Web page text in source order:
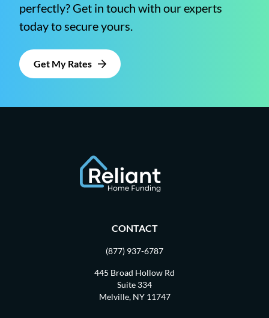
perfectly? Get in touch with our experts
today to secure yours.
Get My Rates
CONTACT
(877) 937-6787
445 Broad Hollow Rd
Suite 334
Melville, NY 11747